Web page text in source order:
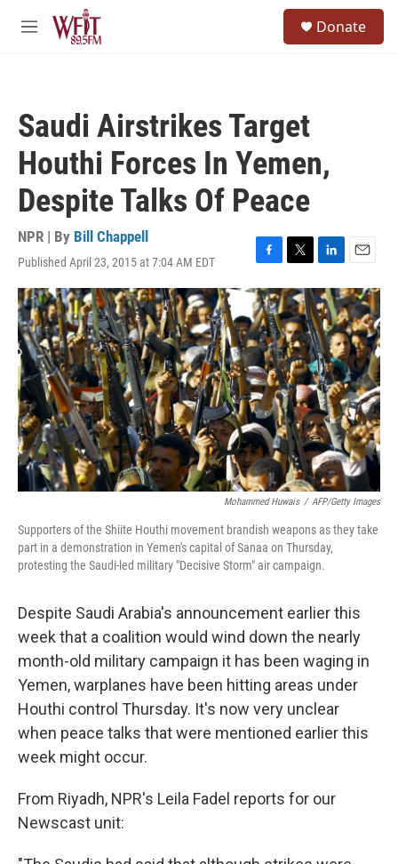
Skip to main content
M
Donate
Saudi Airstrikes Target
Houthi Forces In Yemen,
Despite Talks Of Peace
NPR | By Bill Chappell
Published April 23, 2015 at 7:04 AM EDT
F
a
c
e
b
o
o
k
T
w
i
t
t
e
r
L
i
n
k
e
d
I
n
E
m
a
i
l
Mohammed Huwais / AFP/Getty Images
Supporters of the Shiite Houthi movement brandish weapons as they take
part in a demonstration in Yemen's capital of Sanaa on Thursday,
protesting the Saudi-led military "Decisive Storm" air campaign.
Despite Saudi Arabia's announcement earlier this
week that a coalition would wind down the nearly
month-old military campaign it has been waging in
Yemen, warplanes have been hitting areas under
Houthi control Thursday. It's now very unclear
when peace talks that were mentioned earlier this
week might occur.
From Riyadh, NPR's Leila Fadel reports for our
Newscast unit: